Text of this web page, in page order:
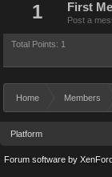
1 First
Post a
Total Points: 1
Home Members
Platform
Forum software by